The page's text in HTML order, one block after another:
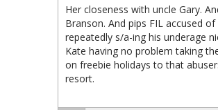
Her closeness with uncle Gary.
Branson. And pips FIL accused of
repeatedly s/a-ing his underage
Kate having no problem taking
on freebie holidays to that
resort.